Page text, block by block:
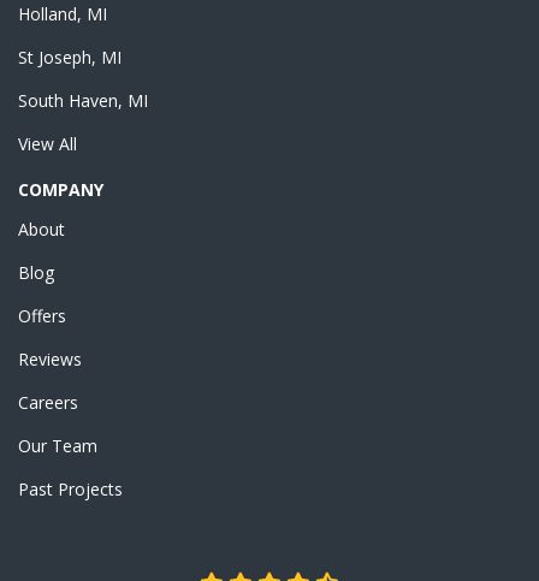
Holland, MI
St Joseph, MI
South Haven, MI
View All
COMPANY
About
Blog
Offers
Reviews
Careers
Our Team
Past Projects